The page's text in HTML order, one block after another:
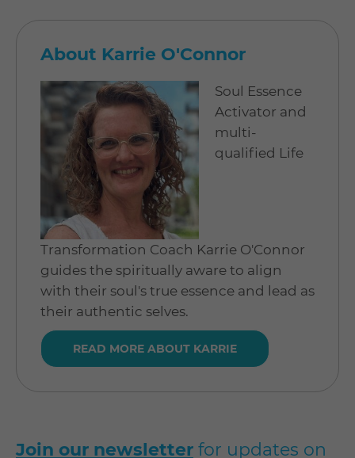
About Karrie O'Connor
Soul Essence
Activator and
multi-
qualified Life
Transformation Coach Karrie O'Connor
guides the spiritually aware to align
with their soul's true essence and lead as
their authentic selves.
READ MORE ABOUT KARRIE
Join our newsletter for updates on